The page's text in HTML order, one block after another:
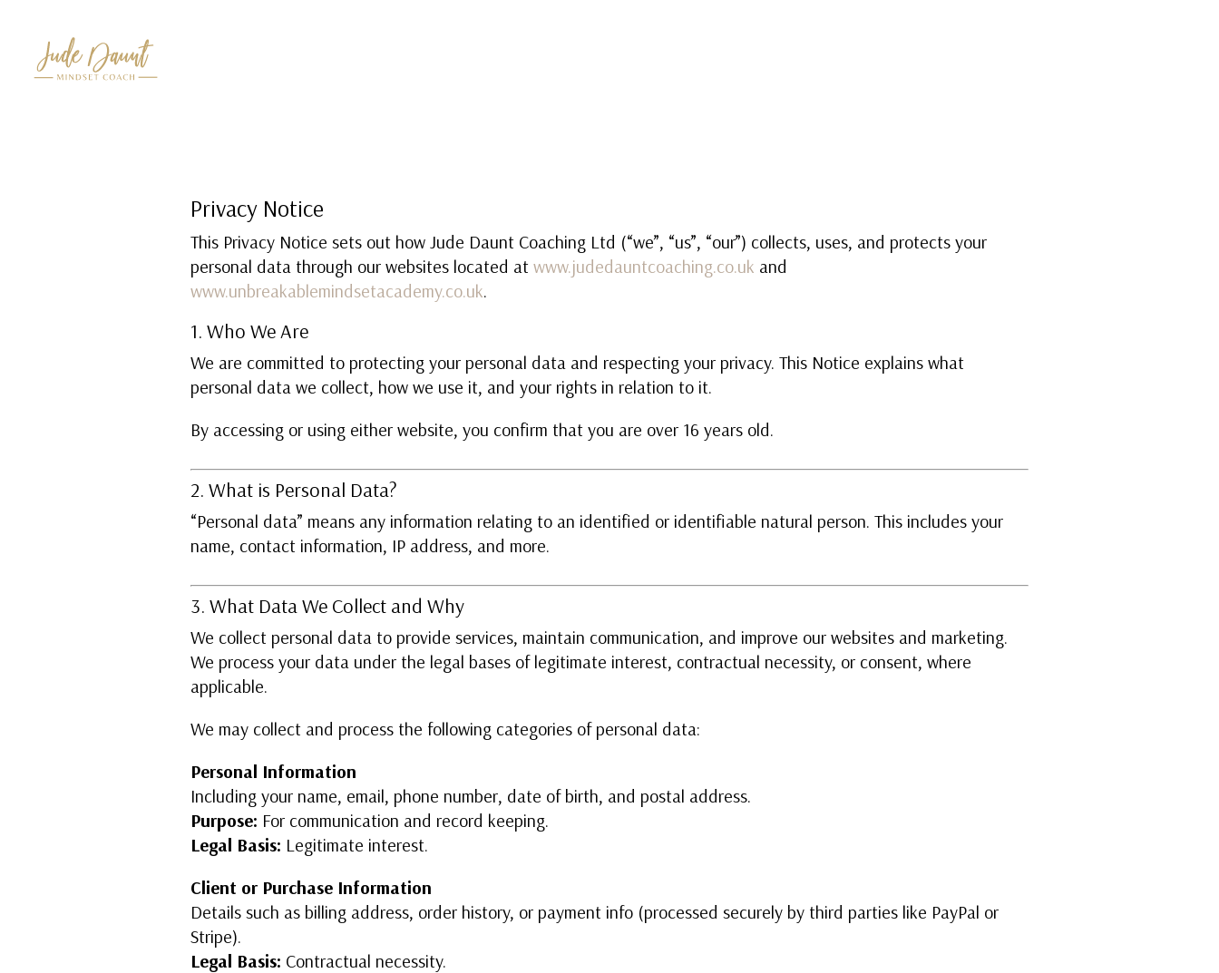
Privacy Notice
This Privacy Notice sets out how Jude Daunt Coaching Ltd (“we”, “us”, “our”) collects, uses, and protects your
personal data through our websites located atwww.judedauntcoaching.co.uk and
www.unbreakablemindsetacademy.co.uk.
1. Who We Are
We are committed to protecting your personal data and respecting your privacy. This Notice explains what
personal data we collect, how we use it, and your rights in relation to it.
By accessing or using either website, you confirm that you are over 16 years old.
2. What is Personal Data?
“Personal data” means any information relating to an identified or identifiable natural person. This includes your
name, contact information, IP address, and more.
3. What Data We Collect and Why
We collect personal data to provide services, maintain communication, and improve our websites and marketing.
We process your data under the legal bases of legitimate interest, contractual necessity, or consent, where
applicable.
We may collect and process the following categories of personal data:
Personal Information
Including your name, email, phone number, date of birth, and postal address.
Purpose: For communication and record keeping.
Legal Basis: Legitimate interest.
Client or Purchase Information
Details such as billing address, order history, or payment info (processed securely by third parties like PayPal or
Stripe).
Legal Basis: Contractual necessity.